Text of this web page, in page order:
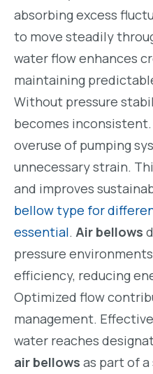
absorbing excess
to move steadily
water flow enhances
maintaining
Without pressure
becomes inconsistent.
overuse of pumping
unnecessary strain.
and improves
bellow type for
essential. Air bellows
pressure
efficiency, reducing
Optimized flow
management.
water reaches
air bellows as part of